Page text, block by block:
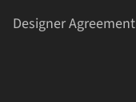
Designer Agreement